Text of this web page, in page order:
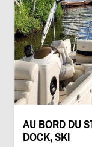
AU BORD DU
DOCK, SKI